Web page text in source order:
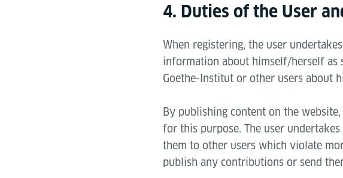
4. Duties of the User
When registering, the user
information about himself/herself as
Goethe-Institut or other users about
By publishing content on the
for this purpose. The user
them to other users which violate
publish any contributions or send